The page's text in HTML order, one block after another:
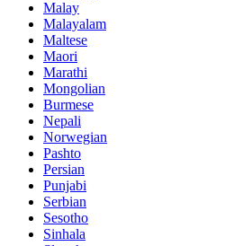
Malay
Malayalam
Maltese
Maori
Marathi
Mongolian
Burmese
Nepali
Norwegian
Pashto
Persian
Punjabi
Serbian
Sesotho
Sinhala